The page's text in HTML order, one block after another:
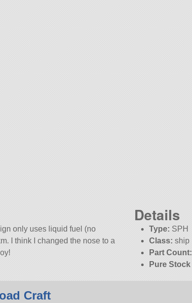
only uses liquid fuel (no
I think I changed the nose to a
Details
Type: SPH
Class: ship
Part Count:
Pure Stock
Craft